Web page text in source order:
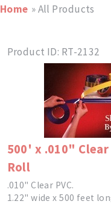
Home » All Products
Product ID RT-2132
500' x .010"
Roll
.010" Clear PVC.
1.22" wide x 500 feet